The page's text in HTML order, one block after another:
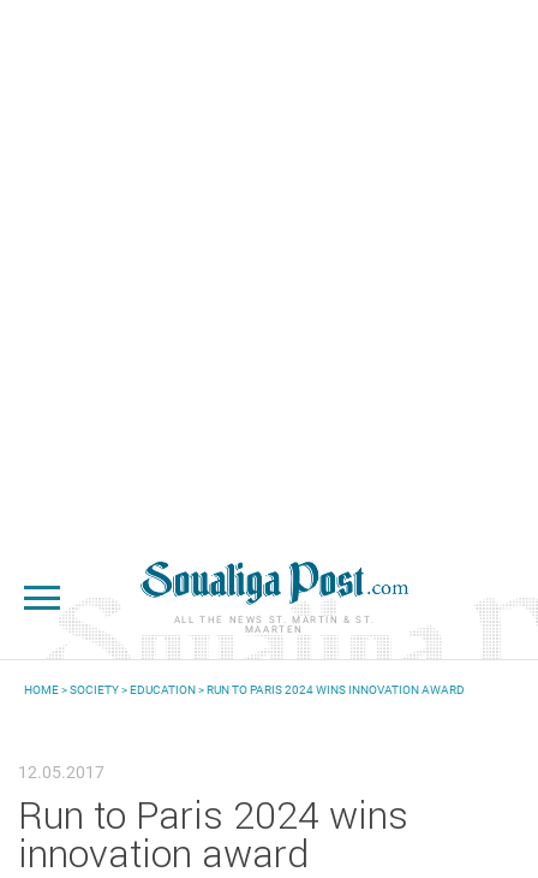
ALL THE NEWS ST. MARTIN & ST.
MAARTEN
HOME>SOCIETY>EDUCATION> RUN TO PARIS 2024 WINS INNOVATION AWARD
12.05.2017
Run to Paris 2024 wins
innovation award